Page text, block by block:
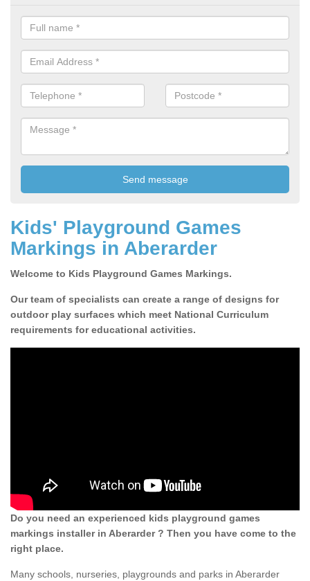
Kids' Playground Games
Markings in Aberarder
Welcome to Kids Playground Games Markings.
Our team of specialists can create a range of designs for
outdoor play surfaces which meet National Curriculum
requirements for educational activities.
Do you need an experienced kids playground games
markings installer in Aberarder ? Then you have come to the
right place.
Many schools, nurseries, playgrounds and parks in Aberarder